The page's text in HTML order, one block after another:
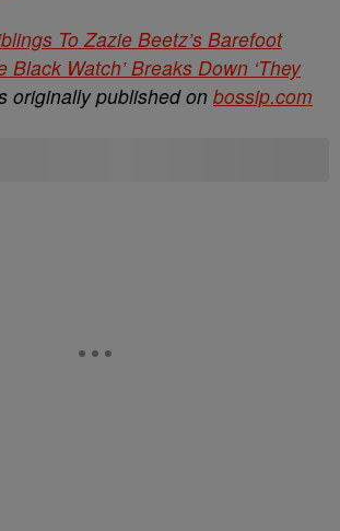
To Zazie Beetz’s Barefoot
Black Watch’ Breaks Down ‘They
originally published on bossip.com